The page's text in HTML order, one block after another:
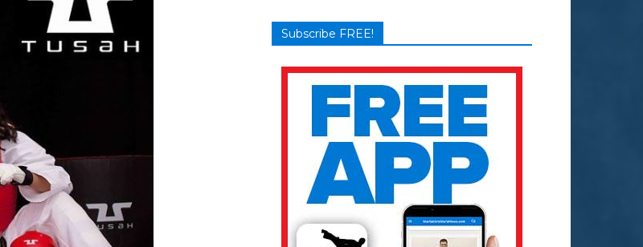
Subscribe FREE!